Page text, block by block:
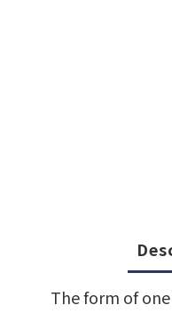
The form of